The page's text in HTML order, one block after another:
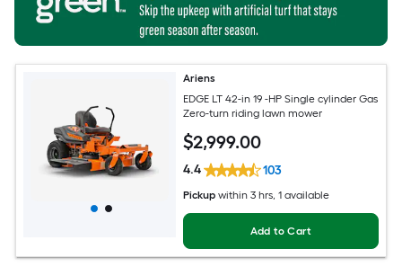
Ariens
EDGE LT 42-in 19 -HP Single cylinder Gas
Zero-turn riding lawn mower
$2,999.00
4.4 103
Pickup within 3 hrs, 1 available
Add to Cart